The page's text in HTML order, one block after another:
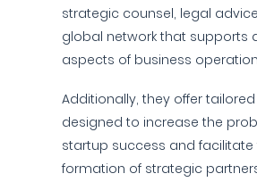
strategic counsel, legal
global network that supports
aspects of business
Additionally, they offer
designed to increase the
startup success and facilitate
formation of strategic